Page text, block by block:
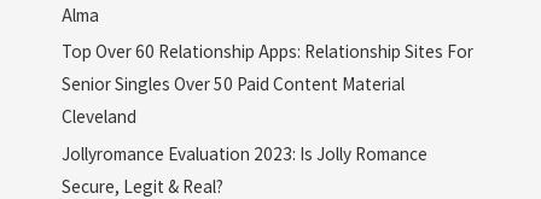
Alma
Top Over 60 Relationship Apps: Relationship Sites For
Senior Singles Over 50 Paid Content Material
Cleveland
Jollyromance Evaluation 2023: Is Jolly Romance
Secure, Legit & Real?